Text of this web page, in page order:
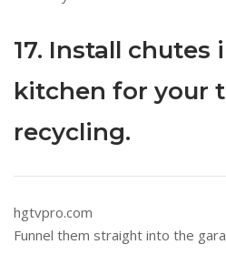
17. Install chutes
kitchen for your
recycling.
hgtvpro.com
Funnel them straight into the